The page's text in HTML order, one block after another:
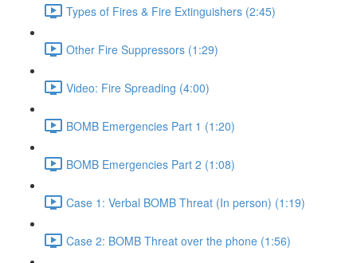
Types of Fires & Fire Extinguishers (2:45)
Other Fire Suppressors (1:29)
Video: Fire Spreading (4:00)
BOMB Emergencies Part 1 (1:20)
BOMB Emergencies Part 2 (1:08)
Case 1: Verbal BOMB Threat (In person) (1:19)
Case 2: BOMB Threat over the phone (1:56)